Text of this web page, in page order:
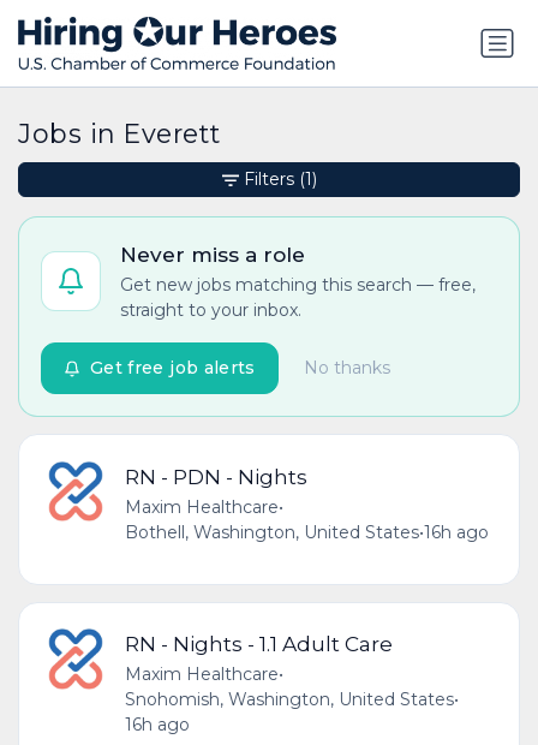
Jobs in Everett
Never miss a role
Get new jobs matching this search — free,
straight to your inbox.
No thanks
Get free job alerts
RN - PDN - Nights
Maxim Healthcare•
Bothell, Washington, United States•16h ago
RN - Nights - 1.1 Adult Care
Maxim Healthcare•
Snohomish, Washington, United States•
16h ago
Filters (1)